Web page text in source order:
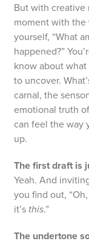
But with creative
moment with the
yourself, “What
happened?”
know about
to uncover.
carnal, the
emotional truth
can feel the way
up.
The first draft is
Yeah. And
you find out,
it’s this.”
The undertone